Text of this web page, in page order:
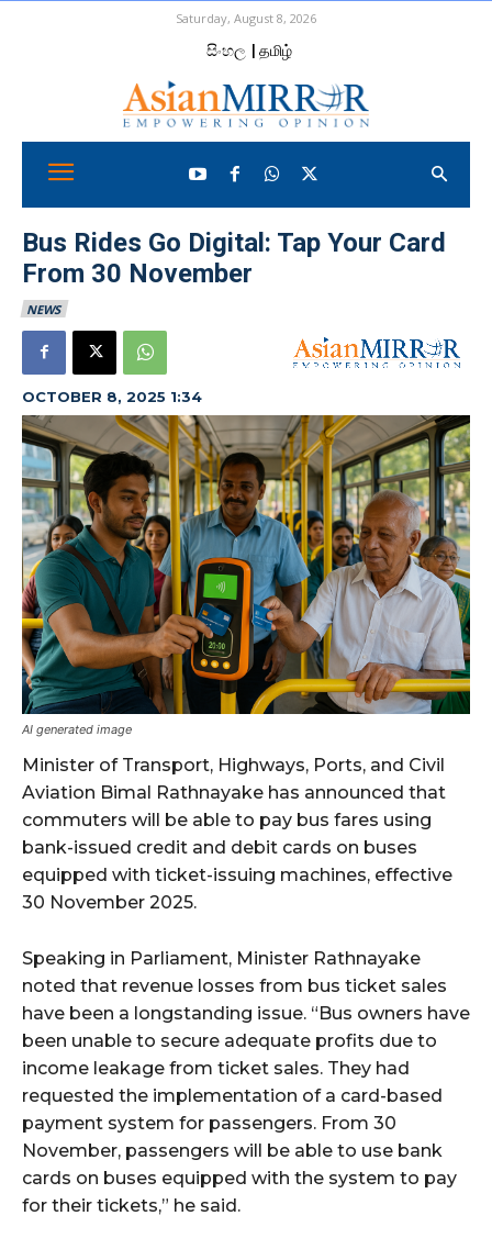
Saturday, August 8, 2026
සිංහල | தமிழ்
Bus Rides Go Digital: Tap Your Card
From 30 November
NEWS
OCTOBER 8, 2025 1:34
AI generated image
Minister of Transport, Highways, Ports, and Civil
Aviation Bimal Rathnayake has announced that
commuters will be able to pay bus fares using
bank-issued credit and debit cards on buses
equipped with ticket-issuing machines, effective
30 November 2025.
Speaking in Parliament, Minister Rathnayake
noted that revenue losses from bus ticket sales
have been a longstanding issue. “Bus owners have
been unable to secure adequate profits due to
income leakage from ticket sales. They had
requested the implementation of a card-based
payment system for passengers. From 30
November, passengers will be able to use bank
cards on buses equipped with the system to pay
for their tickets,” he said.